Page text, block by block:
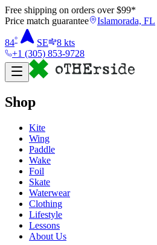
Free shipping on orders over $99*
Price match guarantee
Islamorada, FL
84° SE 8 kts
+1 (305) 853-9728
Shop
Kite
Wing
Paddle
Wake
Foil
Skate
Waterwear
Clothing
Lifestyle
Lessons
About Us